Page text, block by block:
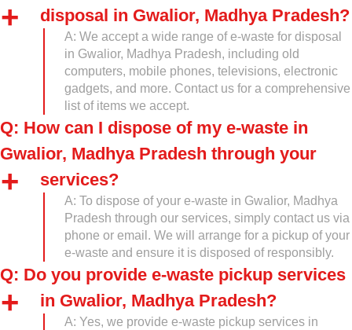
disposal in Gwalior, Madhya Pradesh?
A: We accept a wide range of e-waste for disposal
in Gwalior, Madhya Pradesh, including old
computers, mobile phones, televisions, electronic
gadgets, and more. Contact us for a comprehensive
list of items we accept.
Q: How can I dispose of my e-waste in
Gwalior, Madhya Pradesh through your
services?
A: To dispose of your e-waste in Gwalior, Madhya
Pradesh through our services, simply contact us via
phone or email. We will arrange for a pickup of your
e-waste and ensure it is disposed of responsibly.
Q: Do you provide e-waste pickup services
in Gwalior, Madhya Pradesh?
A: Yes, we provide e-waste pickup services in